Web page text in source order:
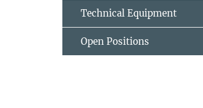
Technical Equipment
Open Positions